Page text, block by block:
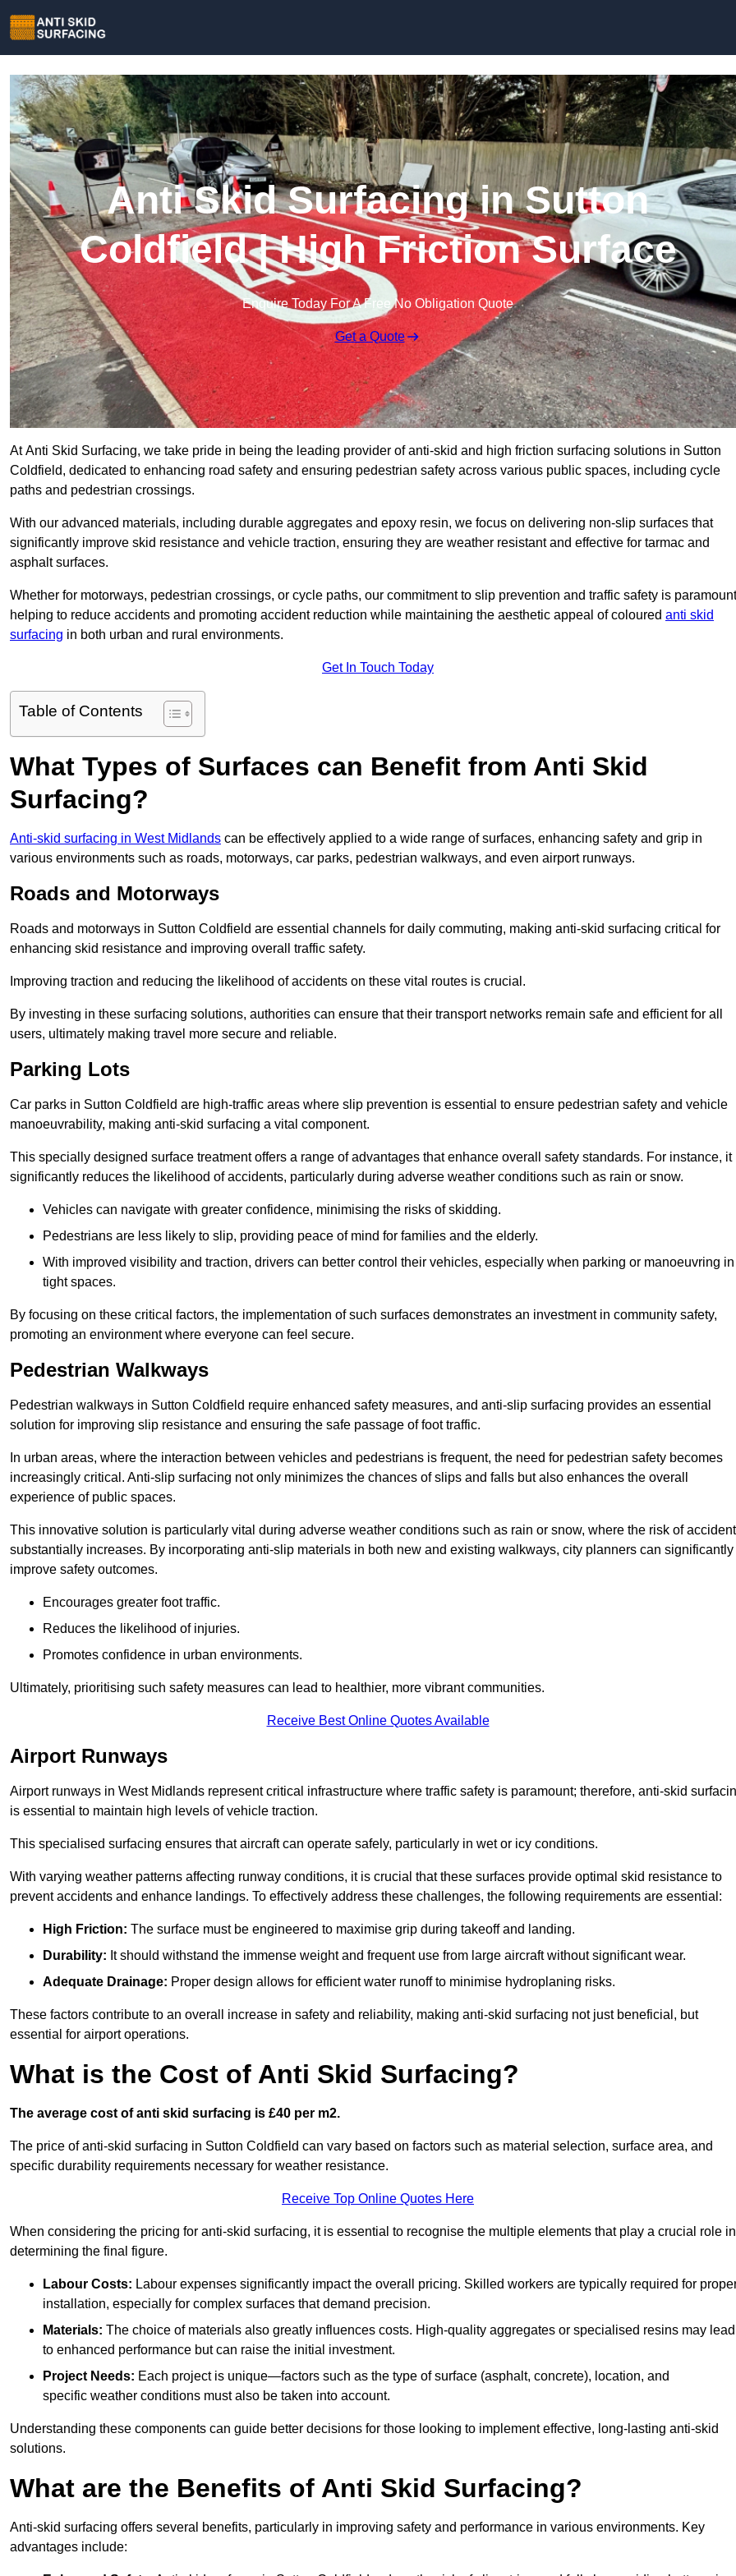
Anti Skid Surfacing in Sutton
Coldfield | High Friction Surface
Enquire Today For A Free No Obligation Quote
Get a Quote
At Anti Skid Surfacing, we take pride in being the leading provider of anti-skid and high friction surfacing solutions in Sutton
Coldfield, dedicated to enhancing road safety and ensuring pedestrian safety across various public spaces, including cycle
paths and pedestrian crossings.
With our advanced materials, including durable aggregates and epoxy resin, we focus on delivering non-slip surfaces that
significantly improve skid resistance and vehicle traction, ensuring they are weather resistant and effective for tarmac and
asphalt surfaces.
Whether for motorways, pedestrian crossings, or cycle paths, our commitment to slip prevention and traffic safety is
helping to reduce accidents and promoting accident reduction while maintaining the aesthetic appeal of coloured anti skid
surfacing in both urban and rural environments.
Get In Touch Today
Table of Contents
What Types of Surfaces can Benefit from Anti Skid
Surfacing?
Anti-skid surfacing in West Midlands can be effectively applied to a wide range of surfaces, enhancing safety and grip in
various environments such as roads, motorways, car parks, pedestrian walkways, and even airport runways.
Roads and Motorways
Roads and motorways in Sutton Coldfield are essential channels for daily commuting, making anti-skid surfacing critical for
enhancing skid resistance and improving overall traffic safety.
Improving traction and reducing the likelihood of accidents on these vital routes is crucial.
By investing in these surfacing solutions, authorities can ensure that their transport networks remain safe and efficient for all
users, ultimately making travel more secure and reliable.
Parking Lots
Car parks in Sutton Coldfield are high-traffic areas where slip prevention is essential to ensure pedestrian safety and vehicle
manoeuvrability, making anti-skid surfacing a vital component.
This specially designed surface treatment offers a range of advantages that enhance overall safety standards. For instance, it
significantly reduces the likelihood of accidents, particularly during adverse weather conditions such as rain or snow.
Vehicles can navigate with greater confidence, minimising the risks of skidding.
Pedestrians are less likely to slip, providing peace of mind for families and the elderly.
With improved visibility and traction, drivers can better control their vehicles, especially when parking or manoeuvring in
tight spaces.
By focusing on these critical factors, the implementation of such surfaces demonstrates an investment in community safety,
promoting an environment where everyone can feel secure.
Pedestrian Walkways
Pedestrian walkways in Sutton Coldfield require enhanced safety measures, and anti-slip surfacing provides an essential
solution for improving slip resistance and ensuring the safe passage of foot traffic.
In urban areas, where the interaction between vehicles and pedestrians is frequent, the need for pedestrian safety becomes
increasingly critical. Anti-slip surfacing not only minimizes the chances of slips and falls but also enhances the overall
experience of public spaces.
This innovative solution is particularly vital during adverse weather conditions such as rain or snow, where the risk of
substantially increases. By incorporating anti-slip materials in both new and existing walkways, city planners can significantly
improve safety outcomes.
Encourages greater foot traffic.
Reduces the likelihood of injuries.
Promotes confidence in urban environments.
Ultimately, prioritising such safety measures can lead to healthier, more vibrant communities.
Receive Best Online Quotes Available
Airport Runways
Airport runways in West Midlands represent critical infrastructure where traffic safety is paramount; therefore, anti-skid
is essential to maintain high levels of vehicle traction.
This specialised surfacing ensures that aircraft can operate safely, particularly in wet or icy conditions.
With varying weather patterns affecting runway conditions, it is crucial that these surfaces provide optimal skid resistance to
prevent accidents and enhance landings. To effectively address these challenges, the following requirements are essential:
High Friction: The surface must be engineered to maximise grip during takeoff and landing.
Durability: It should withstand the immense weight and frequent use from large aircraft without significant wear.
Adequate Drainage: Proper design allows for efficient water runoff to minimise hydroplaning risks.
These factors contribute to an overall increase in safety and reliability, making anti-skid surfacing not just beneficial, but
essential for airport operations.
What is the Cost of Anti Skid Surfacing?
The average cost of anti skid surfacing is £40 per m2.
The price of anti-skid surfacing in Sutton Coldfield can vary based on factors such as material selection, surface area, and
specific durability requirements necessary for weather resistance.
Receive Top Online Quotes Here
When considering the pricing for anti-skid surfacing, it is essential to recognise the multiple elements that play a crucial role in
determining the final figure.
Labour Costs: Labour expenses significantly impact the overall pricing. Skilled workers are typically required for
installation, especially for complex surfaces that demand precision.
Materials: The choice of materials also greatly influences costs. High-quality aggregates or specialised resins may lead
to enhanced performance but can raise the initial investment.
Project Needs: Each project is unique—factors such as the type of surface (asphalt, concrete), location, and
specific weather conditions must also be taken into account.
Understanding these components can guide better decisions for those looking to implement effective, long-lasting anti-skid
solutions.
What are the Benefits of Anti Skid Surfacing?
Anti-skid surfacing offers several benefits, particularly in improving safety and performance in various environments. Key
advantages include: